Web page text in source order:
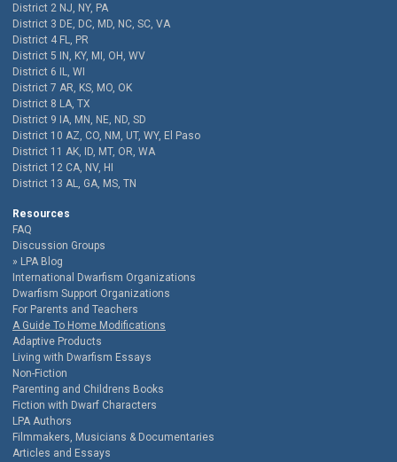
District 2 NJ, NY, PA
District 3 DE, DC, MD, NC, SC, VA
District 4 FL, PR
District 5 IN, KY, MI, OH, WV
District 6 IL, WI
District 7 AR, KS, MO, OK
District 8 LA, TX
District 9 IA, MN, NE, ND, SD
District 10 AZ, CO, NM, UT, WY, El Paso
District 11 AK, ID, MT, OR, WA
District 12 CA, NV, HI
District 13 AL, GA, MS, TN
Resources
FAQ
Discussion Groups
LPA Blog
International Dwarfism Organizations
Dwarfism Support Organizations
For Parents and Teachers
A Guide To Home Modifications
Adaptive Products
Living with Dwarfism Essays
Non-Fiction
Parenting and Childrens Books
Fiction with Dwarf Characters
LPA Authors
Filmmakers, Musicians & Documentaries
Articles and Essays